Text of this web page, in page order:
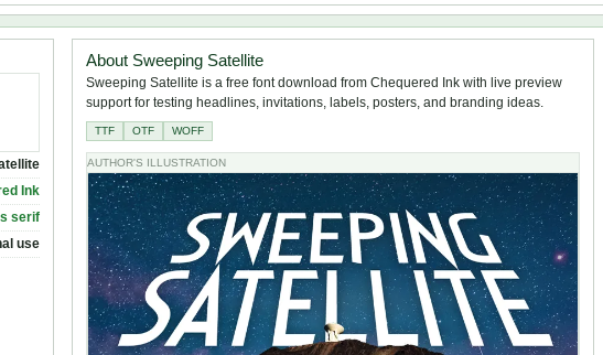
Ink
serif
use
About Sweeping Satellite
Sweeping Satellite is a free font download from Chequered Ink with live preview
support for testing headlines, invitations, labels, posters, and branding ideas.
TTF OTF WOFF
AUTHOR'S ILLUSTRATION